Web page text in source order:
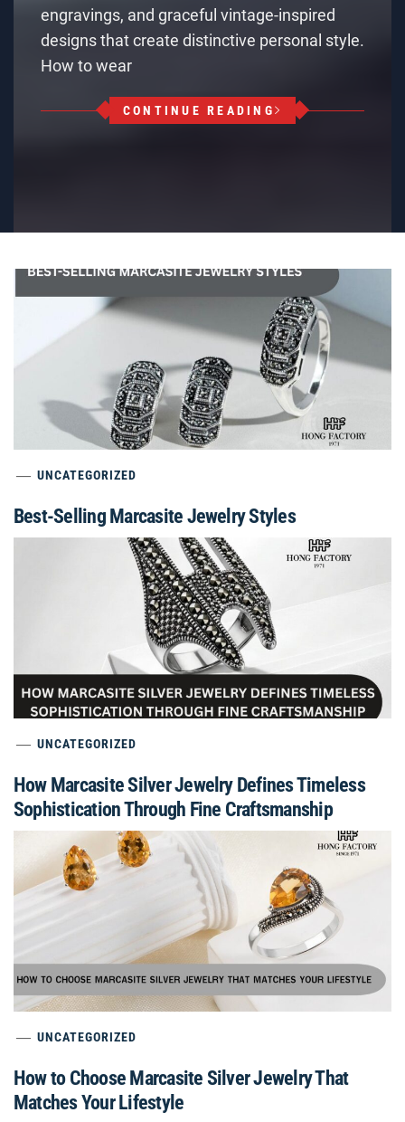
engravings, and graceful vintage-inspired
designs that create distinctive personal style.
How to wear
CONTINUE READING
UNCATEGORIZED
Best-Selling Marcasite Jewelry Styles
UNCATEGORIZED
How Marcasite Silver Jewelry Defines Timeless
Sophistication Through Fine Craftsmanship
UNCATEGORIZED
How to Choose Marcasite Silver Jewelry That
Matches Your Lifestyle